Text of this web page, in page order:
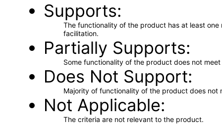
Supports
The functionality of the product has at least
facilitation.
Partially Supports
Some functionality of the product does not
Does Not Support
Majority of functionality of the product does not
Not Applicable
The criteria are not relevant to the product.